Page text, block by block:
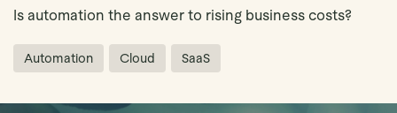
Is automation the answer to rising business costs?
Automation Cloud SaaS